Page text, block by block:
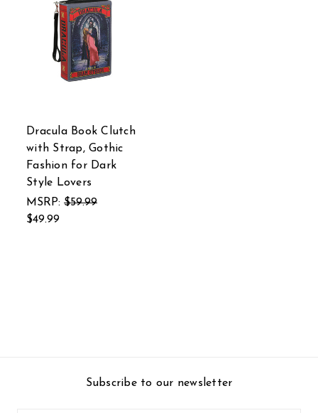
Dracula Book Clutch
with Strap, Gothic
Fashion for Dark
Style Lovers
MSRP: $59.99
$49.99
Subscribe to our newsletter